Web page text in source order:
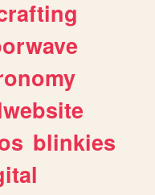
blinkies